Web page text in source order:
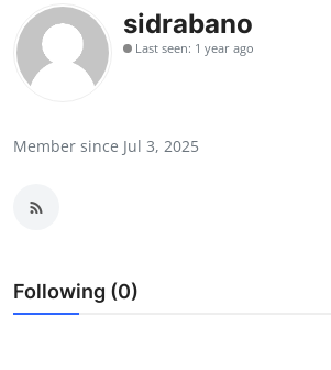
Press Release
Contact
Health
sidrabano
Last seen: 1 year ago
Member since Jul 3, 2025
Following (0)